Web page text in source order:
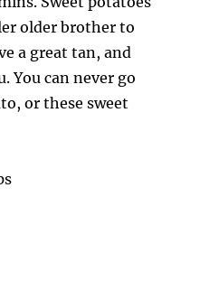
older brother to
a great tan, and
You can never go
or these sweet